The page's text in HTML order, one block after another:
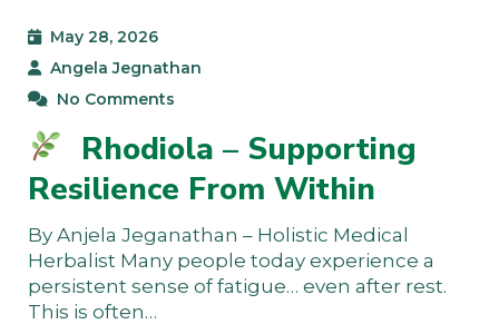
May 28, 2026
Angela Jegnathan
No Comments
Rhodiola – Supporting
Resilience From Within
By Anjela Jeganathan – Holistic Medical
Herbalist Many people today experience a
persistent sense of fatigue… even after rest.
This is often…